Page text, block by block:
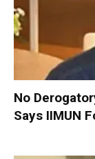
No
Says IIMUN